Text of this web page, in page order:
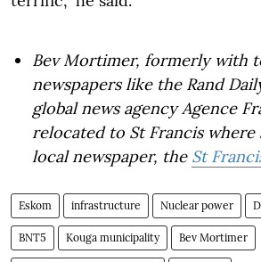
Bev Mortimer, formerly with
newspapers like the Rand
global news agency Agence
relocated to St Francis where
local newspaper, the St
Eskom infrastructure Nuclear power
BNT5 Kouga municipality Bev Mortimer